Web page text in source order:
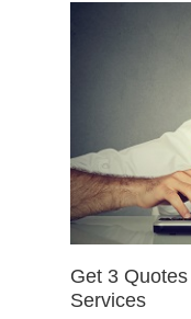
Get 3
Services